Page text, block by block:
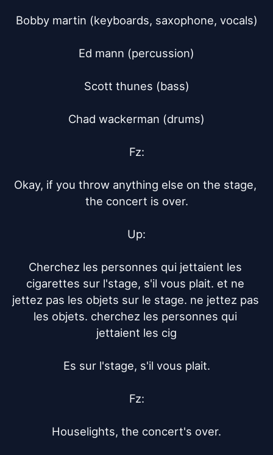
Bobby martin (keyboards, saxophone, vocals)
Ed mann (percussion)
Scott thunes (bass)
Chad wackerman (drums)
Fz:
Okay, if you throw anything else on the stage,
the concert is over.
Up:
Cherchez les personnes qui jettaient les
cigarettes sur l'stage, s'il vous plait. et ne
jettez pas les objets sur le stage. ne jettez pas
les objets. cherchez les personnes qui
jettaient les cig
Es sur l'stage, s'il vous plait.
Fz:
Houselights, the concert's over.